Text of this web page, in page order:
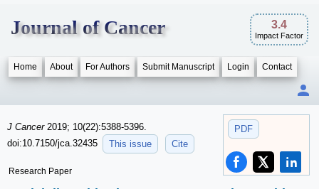
Journal of Cancer 3.4
Impact Factor
Home About For Authors Submit Manuscript Login Contact
PDF
J Cancer 2019; 10(22):5388-5396.
doi:10.7150/jca.32435
This issue Cite
Research Paper